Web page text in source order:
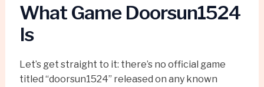
What Game Doorsun1524
Is
Let’s get straight to it: there’s no official game
titled “doorsun1524” released on any known